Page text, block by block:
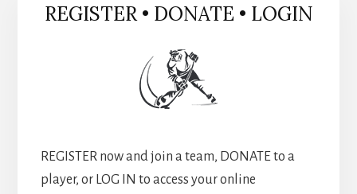
REGISTER • DONATE • LOGIN
REGISTER now and join a team, DONATE to a
player, or LOG IN to access your online